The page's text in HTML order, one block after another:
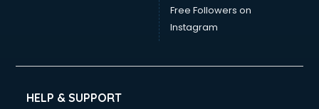
Free Followers on
Instagram
HELP & SUPPORT